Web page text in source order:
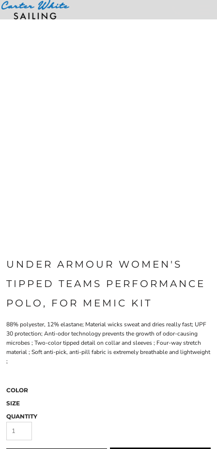
UNDER ARMOUR WOMEN'S
TIPPED TEAMS PERFORMANCE
POLO, FOR MEMIC KIT
88% polyester, 12% elastane; Material wicks sweat and dries really fast; UPF
30 protection; Anti-odor technology prevents the growth of odor-causing
microbes ; Two-color tipped detail on collar and sleeves ; Four-way stretch
material ; Soft anti-pick, anti-pill fabric is extremely breathable and lightweight
;
COLOR
SIZE
QUANTITY